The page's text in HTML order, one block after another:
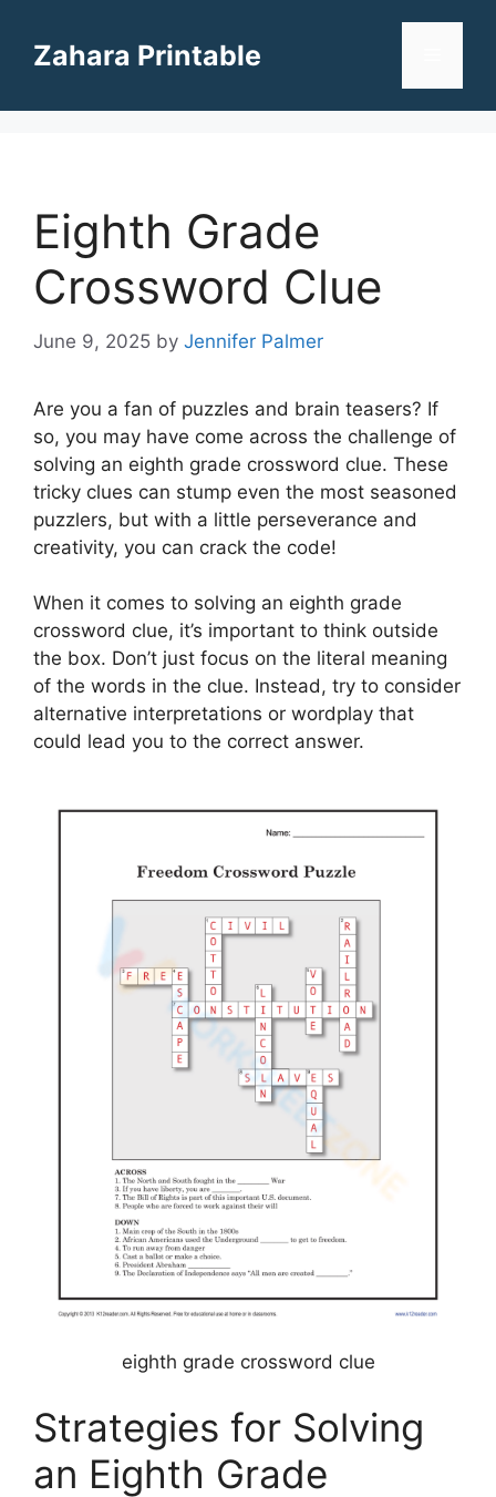
contentZahara Printable
Eighth Grade
Crossword Clue
June 9, 2025 by Jennifer Palmer
Are you a fan of puzzles and brain teasers? If
so, you may have come across the challenge of
solving an eighth grade crossword clue. These
tricky clues can stump even the most seasoned
puzzlers, but with a little perseverance and
creativity, you can crack the code!
When it comes to solving an eighth grade
crossword clue, it’s important to think outside
the box. Don’t just focus on the literal meaning
of the words in the clue. Instead, try to consider
alternative interpretations or wordplay that
could lead you to the correct answer.
eighth grade crossword clue
Strategies for Solving
an Eighth Grade